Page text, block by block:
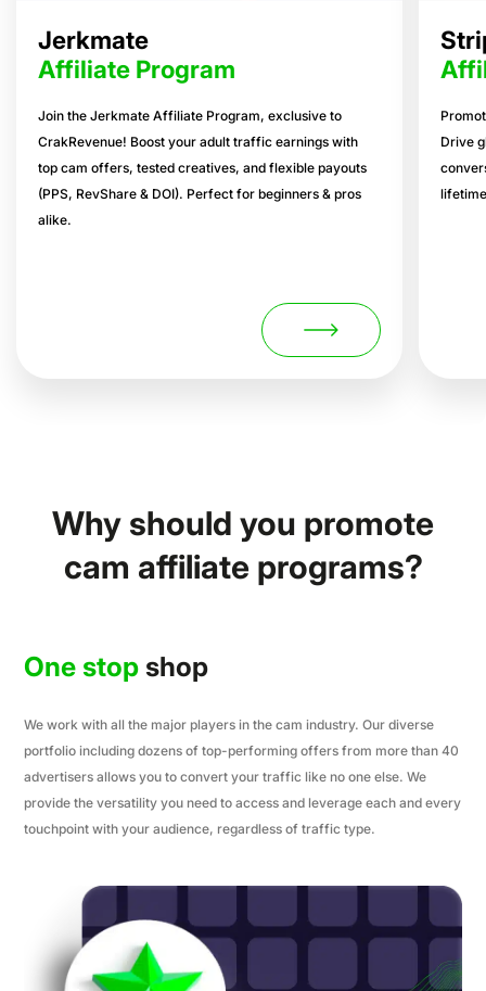
Jerkmate
Affiliate Program
Join the Jerkmate Affiliate Program, exclusive to
CrakRevenue! Boost your adult traffic earnings with
top cam offers, tested creatives, and flexible payouts
(PPS, RevShare & DOI). Perfect for beginners & pros
alike.
Drive
Why should you promote
cam affiliate programs?
One stop shop
We work with all the major players in the cam industry. Our diverse
portfolio including dozens of top-performing offers from more than 40
advertisers allows you to convert your traffic like no one else. We
provide the versatility you need to access and leverage each and every
touchpoint with your audience, regardless of traffic type.